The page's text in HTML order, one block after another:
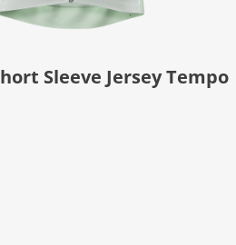
Sleeve Jersey Tempo